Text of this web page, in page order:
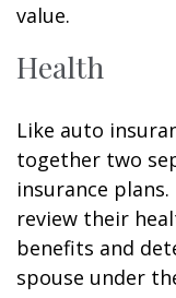
value.
Health
Like auto
together two
insurance
review their
benefits and
spouse under